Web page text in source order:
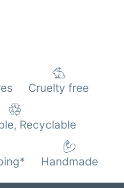
Cruelty free
Recyclable
Handmade